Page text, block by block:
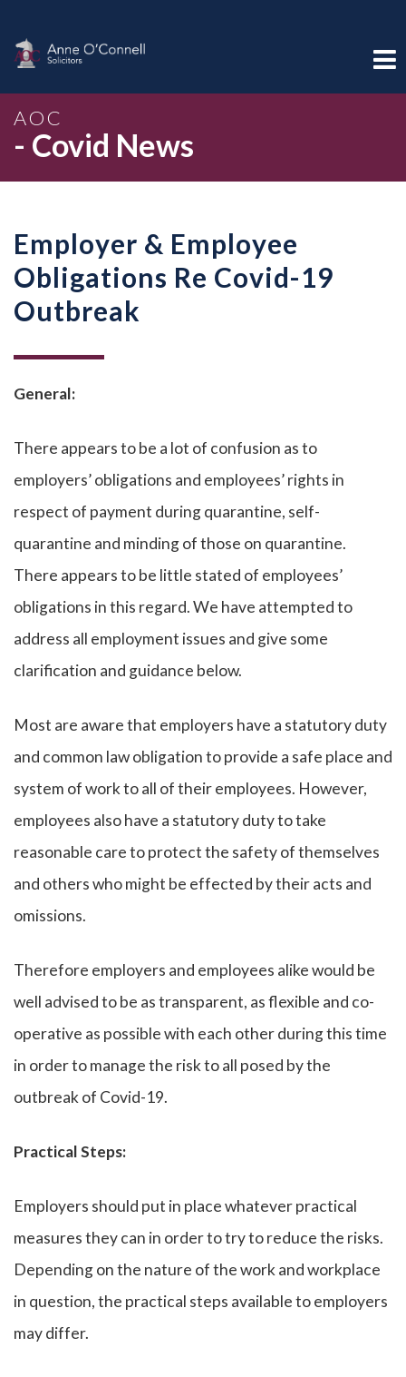
AOC
- Covid News
Employer & Employee
Obligations Re Covid-19
Outbreak
General:
There appears to be a lot of confusion as to
employers’ obligations and employees’ rights in
respect of payment during quarantine, self-
quarantine and minding of those on quarantine.
There appears to be little stated of employees’
obligations in this regard. We have attempted to
address all employment issues and give some
clarification and guidance below.
Most are aware that employers have a statutory duty
and common law obligation to provide a safe place and
system of work to all of their employees. However,
employees also have a statutory duty to take
reasonable care to protect the safety of themselves
and others who might be effected by their acts and
omissions.
Therefore employers and employees alike would be
well advised to be as transparent, as flexible and co-
operative as possible with each other during this time
in order to manage the risk to all posed by the
outbreak of Covid-19.
Practical Steps:
Employers should put in place whatever practical
measures they can in order to try to reduce the risks.
Depending on the nature of the work and workplace
in question, the practical steps available to employers
may differ.